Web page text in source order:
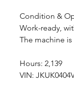
Condition &
Work-ready,
The machine
Hours: 2,139
VIN: